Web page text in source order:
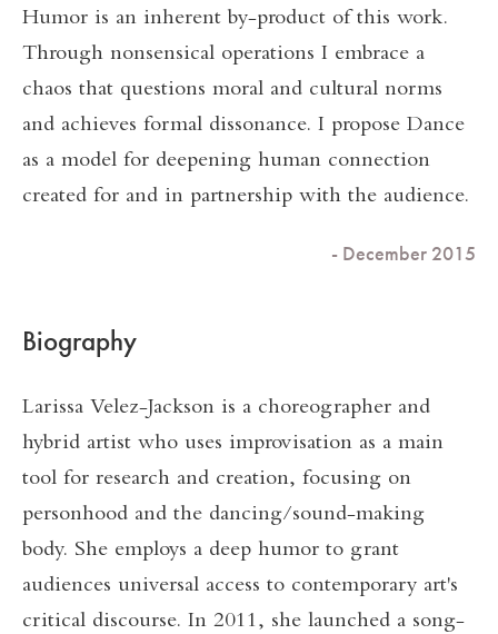
Humor is an inherent by-product of this work.
Through nonsensical operations I embrace a
chaos that questions moral and cultural norms
and achieves formal dissonance. I propose Dance
as a model for deepening human connection
created for and in partnership with the audience.
- December 2015
Biography
Larissa Velez-Jackson is a choreographer and
hybrid artist who uses improvisation as a main
tool for research and creation, focusing on
personhood and the dancing/sound-making
body. She employs a deep humor to grant
audiences universal access to contemporary art's
critical discourse. In 2011, she launched a song-